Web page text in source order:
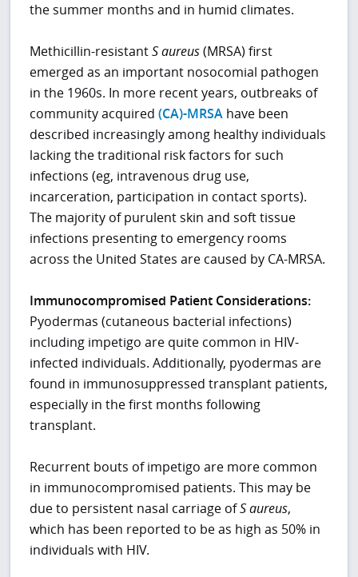
the summer months and in humid climates.
Methicillin-resistantS aureus(MRSA) first
emerged as an important nosocomial pathogen
in the 1960s. In more recent years, outbreaks of
community acquired(CA)-MRSA have been
described increasingly among healthy individuals
lacking the traditional risk factors for such
infections (eg, intravenous drug use,
incarceration, participation in contact sports).
The majority of purulent skin and soft tissue
infections presenting to emergency rooms
across the United States are caused by CA-MRSA.
Immunocompromised Patient Considerations:
Pyodermas (cutaneous bacterial infections)
including impetigo are quite common in HIV-
infected individuals. Additionally, pyodermas are
found in immunosuppressed transplant patients,
especially in the first months following
transplant.
Recurrent bouts of impetigo are more common
in immunocompromised patients. This may be
due to persistent nasal carriage ofS aureus,
which has been reported to be as high as 50% in
individuals with HIV.